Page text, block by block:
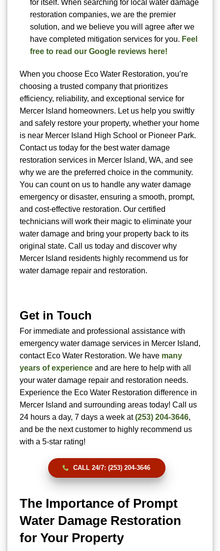
for itself. When searching for local water damage
restoration companies, we are the premier
solution, and we believe you will agree after we
have completed mitigation services for you. Feel
free to read our Google reviews here!
When you choose Eco Water Restoration, you’re
choosing a trusted company that prioritizes
efficiency, reliability, and exceptional service for
Mercer Island homeowners. Let us help you swiftly
and safely restore your property, whether your home
is near Mercer Island High School or Pioneer Park.
Contact us today for the best water damage
restoration services in Mercer Island, WA, and see
why we are the preferred choice in the community.
You can count on us to handle any water damage
emergency or disaster, ensuring a smooth, prompt,
and cost-effective restoration. Our certified
technicians will work their magic to eliminate your
water damage and bring your property back to its
original state. Call us today and discover why
Mercer Island residents highly recommend us for
water damage repair and restoration.
Get in Touch
For immediate and professional assistance with
emergency water damage services in Mercer Island,
contact Eco Water Restoration. We have many
years of experience and are here to help with all
your water damage repair and restoration needs.
Experience the Eco Water Restoration difference in
Mercer Island and surrounding areas today! Call us
24 hours a day, 7 days a week at(253) 204-3646,
and be the next customer to highly recommend us
with a 5-star rating!
CALL 24/7: (253) 204-3646
The Importance of Prompt
Water Damage Restoration
for Your Property